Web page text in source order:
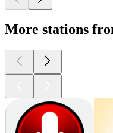
More stations